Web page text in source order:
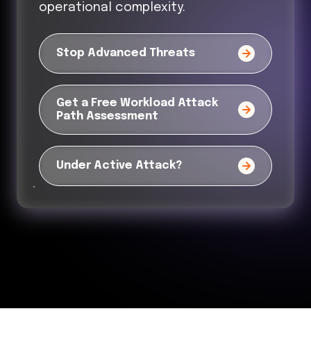
operational complexity.
Stop Advanced Threats
Get a Free Workload Attack
Path Assessment
Under Active Attack?